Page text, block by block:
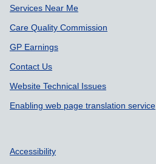
Services Near Me
Care Quality Commission
GP Earnings
Contact Us
Website Technical Issues
Enabling web page translation service
Accessibility